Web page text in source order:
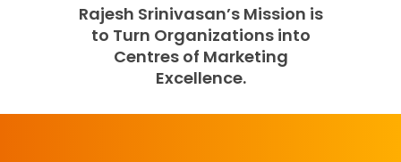
Rajesh Srinivasan’s Mission is
to Turn Organizations into
Centres of Marketing
Excellence.